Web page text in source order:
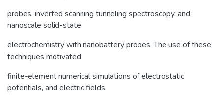
probes, inverted scanning tunneling spectroscopy, and
nanoscale solid-state
electrochemistry with nanobattery probes. The use of these
techniques motivated
finite-element numerical simulations of electrostatic
potentials, and electric fields,